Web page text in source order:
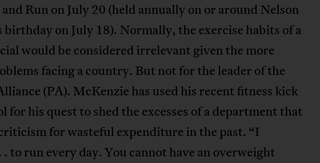
Run on July 20 (held annually on or around Nelson
birthday on July 18). Normally, the exercise habits of a
would be considered irrelevant given the more
facing a country. But not for the leader of the
(PA). McKenzie has used his recent fitness kick
for his quest to shed the excesses of a department that
for wasteful expenditure in the past. “I
. to run every day. You cannot have an overweight